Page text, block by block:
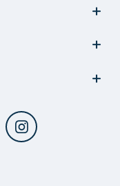
YouTube